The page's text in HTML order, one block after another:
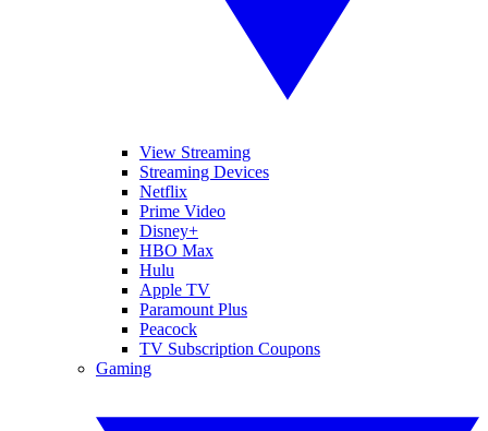
View Streaming
Streaming Devices
Netflix
Prime Video
Disney+
HBO Max
Hulu
Apple TV
Paramount Plus
Peacock
TV Subscription Coupons
Gaming